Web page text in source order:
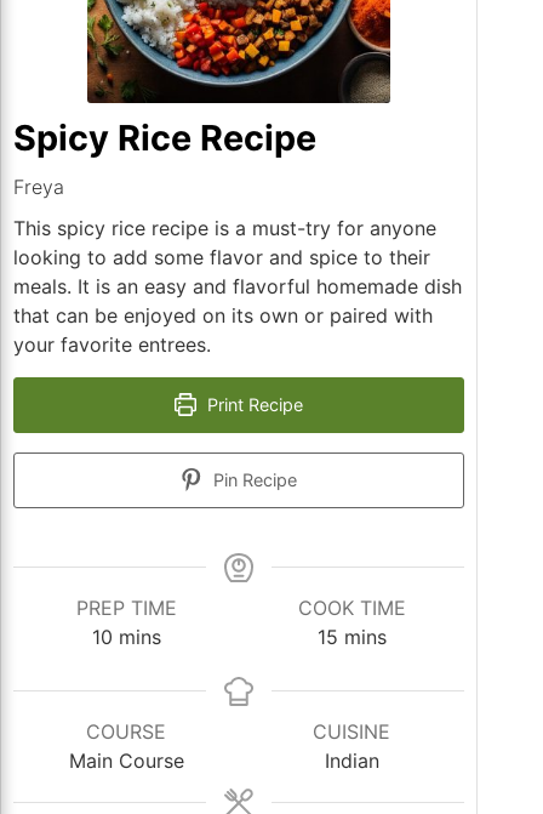
Spicy Rice Recipe
Freya
This spicy rice recipe is a must-try for anyone
looking to add some flavor and spice to their
meals. It is an easy and flavorful homemade dish
that can be enjoyed on its own or paired with
your favorite entrees.
Print Recipe
Pin Recipe
PREP TIME
10minutes
mins
COOK TIME
15minutes
mins
COURSE
Main Course
CUISINE
Indian